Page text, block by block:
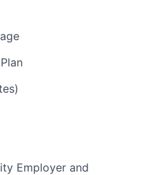
Employer and